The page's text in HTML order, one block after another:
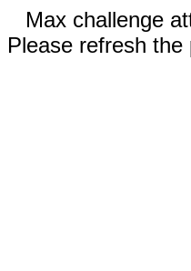
Max challenge
Please refresh